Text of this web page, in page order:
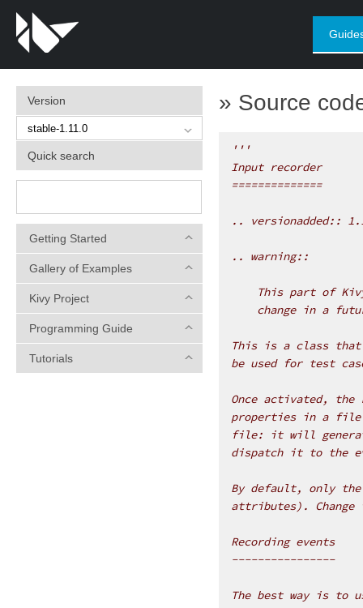
Version
Quick search
Getting Started
Gallery of Examples
Kivy Project
Programming Guide
Tutorials
» Source
'''
Input recorder
==============
.. versionadded::
.. warning::
This part of
change in a
This is a class that
be used for test
Once activated,
properties in a file
file: it will
dispatch it to the
By default, only
attributes). Change
Recording events
----------------
The best way is to